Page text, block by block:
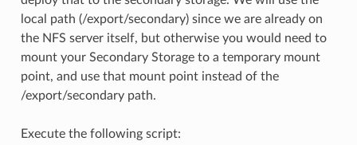
local path (/export/secondary) since we are already on
the NFS server itself, but otherwise you would need to
mount your Secondary Storage to a temporary mount
point, and use that mount point instead of the
/export/secondary path.
Execute the following script: